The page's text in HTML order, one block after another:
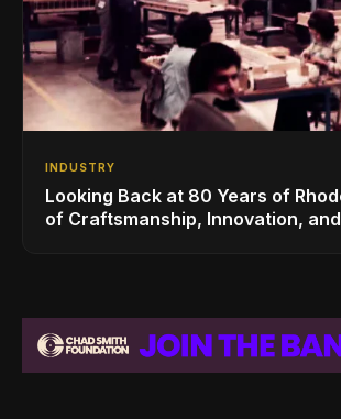
INDUSTRY
Looking Back at 80 Years of
of Craftsmanship, Innovation,